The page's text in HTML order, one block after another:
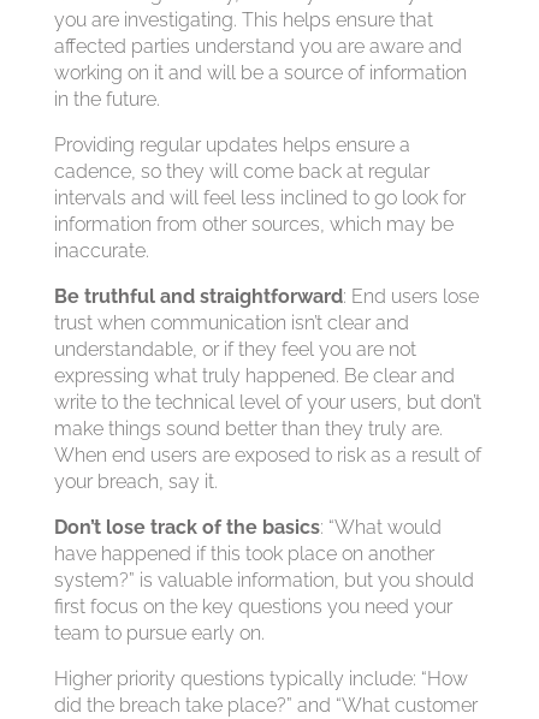
you are investigating. This helps ensure that
affected parties understand you are aware and
working on it and will be a source of information
in the future.
Providing regular updates helps ensure a
cadence, so they will come back at regular
intervals and will feel less inclined to go look for
information from other sources, which may be
inaccurate.
Be truthful and straightforward: End users lose
trust when communication isn’t clear and
understandable, or if they feel you are not
expressing what truly happened. Be clear and
write to the technical level of your users, but don’t
make things sound better than they truly are.
When end users are exposed to risk as a result of
your breach, say it.
Don’t lose track of the basics: “What would
have happened if this took place on another
system?” is valuable information, but you should
first focus on the key questions you need your
team to pursue early on.
Higher priority questions typically include: “How
did the breach take place?” and “What customer